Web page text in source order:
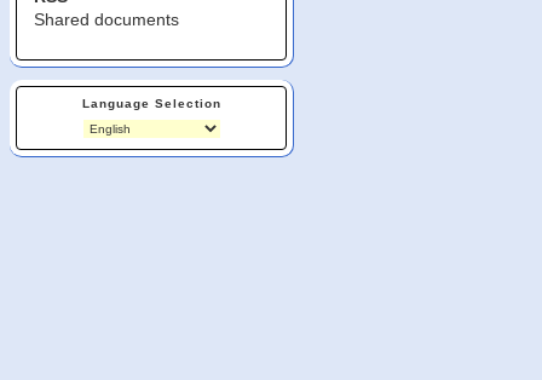
Shared documents
Language Selection